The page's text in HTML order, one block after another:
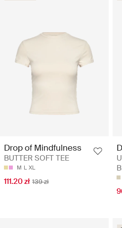
Drop of Mindfulness
BUTTER SOFT TEE
M L XL
111.20 zł 139 zł